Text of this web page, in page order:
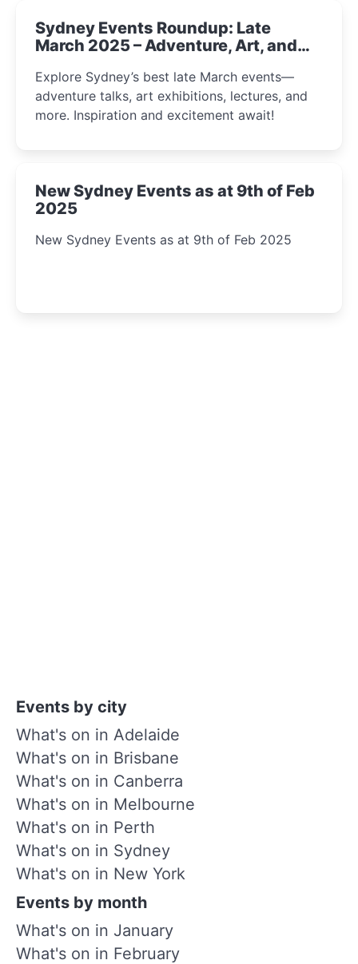
Sydney Events Roundup: Late
March 2025 – Adventure, Art, and
Explore Sydney’s best late March events—
adventure talks, art exhibitions, lectures, and
more. Inspiration and excitement await!
New Sydney Events as at 9th of Feb
2025
New Sydney Events as at 9th of Feb 2025
Events by city
What's on in Adelaide
What's on in Brisbane
What's on in Canberra
What's on in Melbourne
What's on in Perth
What's on in Sydney
What's on in New York
Events by month
What's on in January
What's on in February